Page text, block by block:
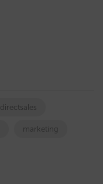
directsales
marketing